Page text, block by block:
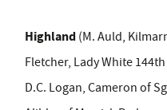
Highland (M. Auld,
Fletcher, Lady White 144th
D.C. Logan, Cameron of